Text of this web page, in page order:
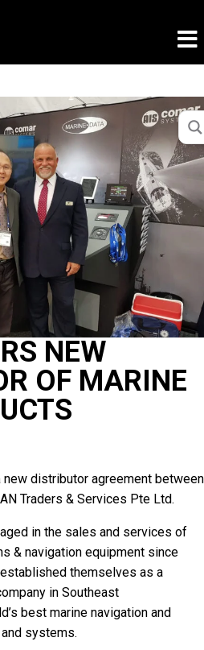
NEW
OF MARINE
new distributor agreement between
Traders & Services Pte Ltd.
in the sales and services of
& navigation equipment since
themselves as a
in Southeast
best marine navigation and
systems.